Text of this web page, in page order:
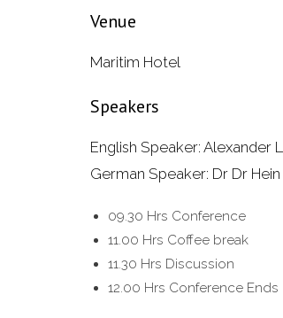
Venue
Maritim Hotel
Speakers
English Speaker: Alexander
German Speaker: Dr Dr
09.30 Hrs Conference
11.00 Hrs Coffee break
11.30 Hrs Discussion
12.00 Hrs Conference Ends